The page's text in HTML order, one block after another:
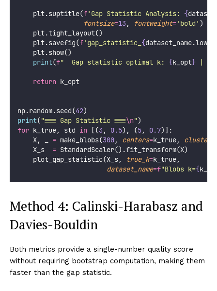
    plt.suptitle(
f'Gap Statistic Analysis: {
fontsize=13 , fontweight=' bold ' )
    plt.tight_layout()
    plt.savefig(
f'gap_statistic_ {
    plt.show()
print(f"  Gap statistic optimal k: {k_opt} |
return k_opt
np.random.seed(42)
print("=== Gap Statistic ===\n")
for k_true, std in [(3 , 0.5), (5, 0.7)]:
    X, _
= make_blobs(300, centers=k_true,
    X_s
= StandardScaler().fit_transform(X)
    plot_gap_statistic(X_s,
true_k=k_true,
dataset_name=f"Blobs k={
Method 4: Calinski-Harabasz and
Davies-Bouldin
Both metrics provide a single-number quality score
without requiring bootstrap computation, making them
faster than the gap statistic.